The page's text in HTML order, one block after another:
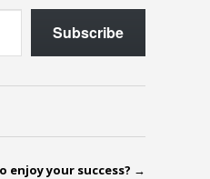
Subscribe
enjoy your success? →